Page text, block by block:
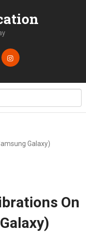
Galaxy)
On